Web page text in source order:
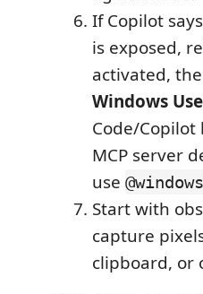
If Copilot
is exposed,
activated,
Windows
Code/
MCP server
use
Start with
capture
clipboard, or